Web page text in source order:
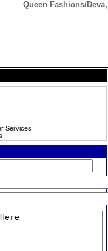
Queen Fashions/
Services